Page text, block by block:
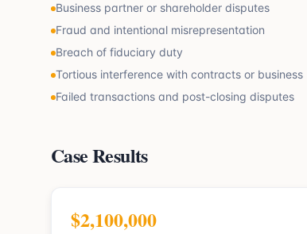
Business partner or shareholder disputes
Fraud and intentional misrepresentation
Breach of fiduciary duty
Tortious interference with contracts or business
Failed transactions and post-closing disputes
Case Results
$2,100,000